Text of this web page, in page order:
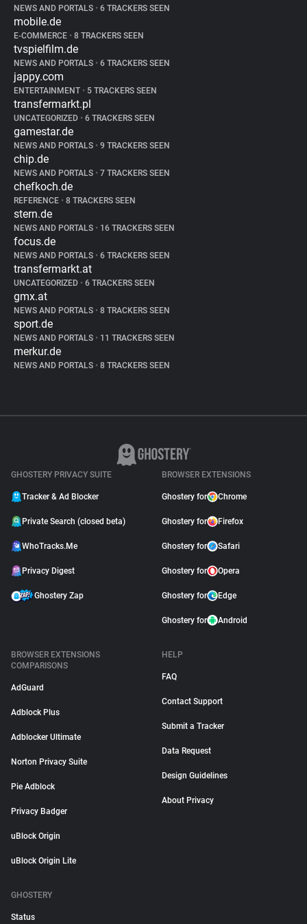
NEWS AND PORTALS • 6 TRACKERS SEEN
mobile.de
E-COMMERCE • 8 TRACKERS SEEN
tvspielfilm.de
NEWS AND PORTALS • 6 TRACKERS SEEN
jappy.com
ENTERTAINMENT • 5 TRACKERS SEEN
transfermarkt.pl
UNCATEGORIZED • 6 TRACKERS SEEN
gamestar.de
NEWS AND PORTALS • 9 TRACKERS SEEN
chip.de
NEWS AND PORTALS • 7 TRACKERS SEEN
chefkoch.de
REFERENCE • 8 TRACKERS SEEN
stern.de
NEWS AND PORTALS • 16 TRACKERS SEEN
focus.de
NEWS AND PORTALS • 6 TRACKERS SEEN
transfermarkt.at
UNCATEGORIZED • 6 TRACKERS SEEN
gmx.at
NEWS AND PORTALS • 8 TRACKERS SEEN
sport.de
NEWS AND PORTALS • 11 TRACKERS SEEN
merkur.de
NEWS AND PORTALS • 8 TRACKERS SEEN
GHOSTERY PRIVACY SUITE
Tracker & Ad Blocker
Private Search (closed beta)
WhoTracks.Me
Privacy Digest
Ghostery Zap
BROWSER EXTENSIONS
Ghostery for Chrome
Ghostery for Firefox
Ghostery for Safari
Ghostery for Opera
Ghostery for Edge
Ghostery for Android
BROWSER EXTENSIONS
COMPARISONS
AdGuard
Adblock Plus
Adblocker Ultimate
Norton Privacy Suite
Pie Adblock
Privacy Badger
uBlock Origin
uBlock Origin Lite
HELP
FAQ
Contact Support
Submit a Tracker
Data Request
Design Guidelines
About Privacy
GHOSTERY
Status